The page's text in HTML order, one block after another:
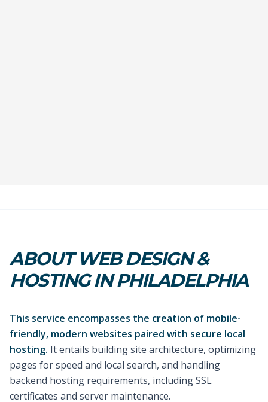
ABOUT WEB DESIGN &
HOSTING IN PHILADELPHIA
This service encompasses the creation of mobile-
friendly, modern websites paired with secure local
hosting. It entails building site architecture, optimizing
pages for speed and local search, and handling
backend hosting requirements, including SSL
certificates and server maintenance.